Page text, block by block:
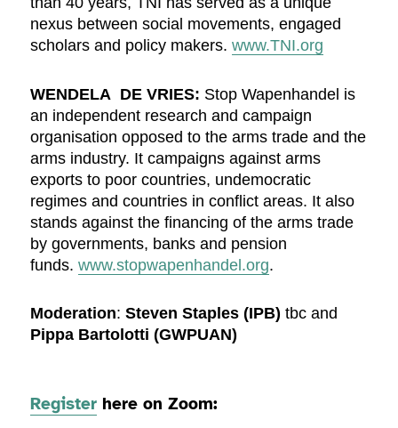
nexus between social movements, engaged
scholars and policy makers.www.TNI.org
WENDELA DE VRIES: Stop Wapenhandel is
an independent research and campaign
organisation opposed to the arms trade and the
arms industry. It campaigns against arms
exports to poor countries, undemocratic
regimes and countries in conflict areas. It also
stands against the financing of the arms trade
by governments, banks and pension
funds.www.stopwapenhandel.org.
Moderation:Steven Staples (IPB) tbc and
Pippa Bartolotti (GWPUAN)
Register here on Zoom: